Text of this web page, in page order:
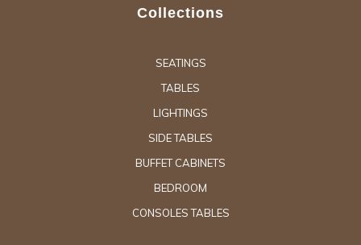
Collections
SEATINGS
TABLES
LIGHTINGS
SIDE TABLES
BUFFET CABINETS
BEDROOM
CONSOLES TABLES